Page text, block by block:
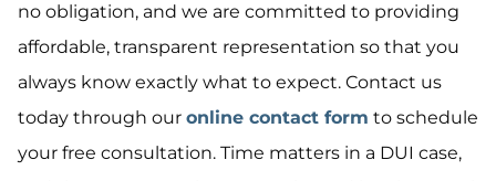
no obligation, and we are committed to providing
affordable, transparent representation so that you
always know exactly what to expect. Contact us
today through our online contact form to schedule
your free consultation. Time matters in a DUI case,